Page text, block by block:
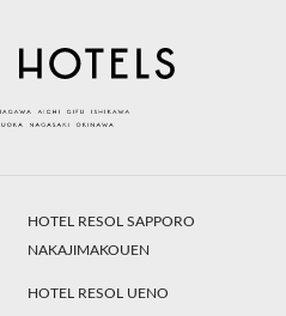
HOTEL RESOL SAPPORO
NAKAJIMAKOUEN
HOTEL RESOL UENO